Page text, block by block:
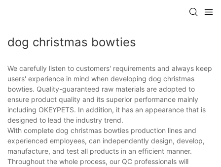
dog christmas bowties
We carefully listen to customers' requirements and always keep
users' experience in mind when developing dog christmas
bowties. Quality-guaranteed raw materials are adopted to
ensure product quality and its superior performance mainly
including OKEYPETS. In addition, it has an appearance that is
designed to lead the industry trend.
With complete dog christmas bowties production lines and
experienced employees, can independently design, develop,
manufacture, and test all products in an efficient manner.
Throughout the whole process, our QC professionals will